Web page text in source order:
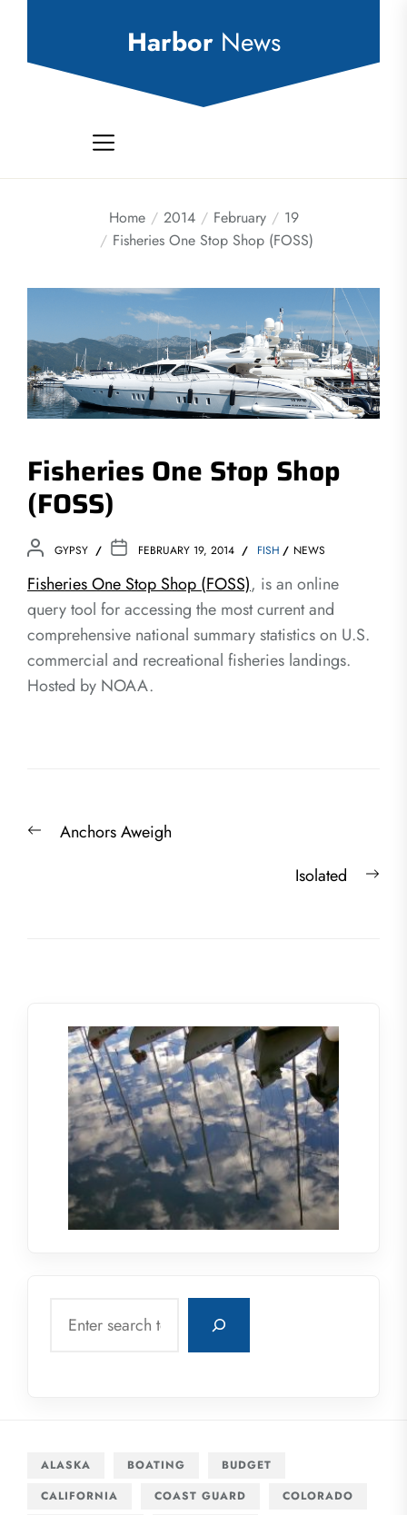
Harbor News
Home 2014 February
19
Fisheries One Stop Shop (FOSS)
Fisheries One Stop Shop
(FOSS)
GYPSY FEBRUARY 19, 2014 FISH NEWS
Fisheries One Stop Shop (FOSS), is an online
query tool for accessing the most current and
comprehensive national summary statistics on U.S.
commercial and recreational fisheries landings.
Hosted by NOAA.
navigation
PreviousAnchors Aweigh
Isolated
ALASKA BOATING
BUDGET
CALIFORNIA
COAST GUARD
COLORADO